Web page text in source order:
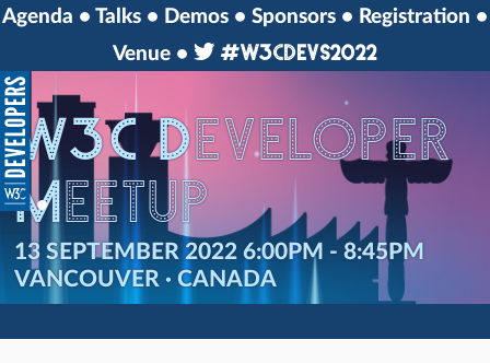
W3C Developer
Meetup
13 SEPTEMBER 2022 6:00PM - 8:45PM
VANCOUVER · CANADA
Agenda Talks Demos Sponsors
Registration
Venue
#w3cdevs2022